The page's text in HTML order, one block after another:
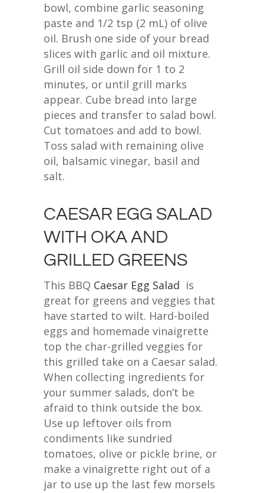
bowl, combine garlic seasoning
paste and 1/2 tsp (2 mL) of olive
oil. Brush one side of your bread
slices with garlic and oil mixture.
Grill oil side down for 1 to 2
minutes, or until grill marks
appear. Cube bread into large
pieces and transfer to salad bowl.
Cut tomatoes and add to bowl.
Toss salad with remaining olive
oil, balsamic vinegar, basil and
salt.
CAESAR EGG SALAD
WITH OKA AND
GRILLED GREENS
This BBQ Caesar Egg Salad is
great for greens and veggies that
have started to wilt. Hard-boiled
eggs and homemade vinaigrette
top the char-grilled veggies for
this grilled take on a Caesar salad.
When collecting ingredients for
your summer salads, don’t be
afraid to think outside the box.
Use up leftover oils from
condiments like sundried
tomatoes, olive or pickle brine, or
make a vinaigrette right out of a
jar to use up the last few morsels